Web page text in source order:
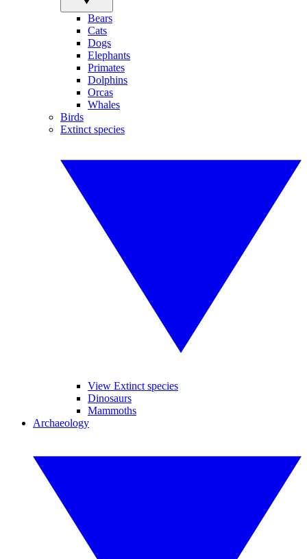
Bears
Cats
Dogs
Elephants
Primates
Dolphins
Orcas
Whales
Birds
Extinct species
View Extinct species
Dinosaurs
Mammoths
Archaeology